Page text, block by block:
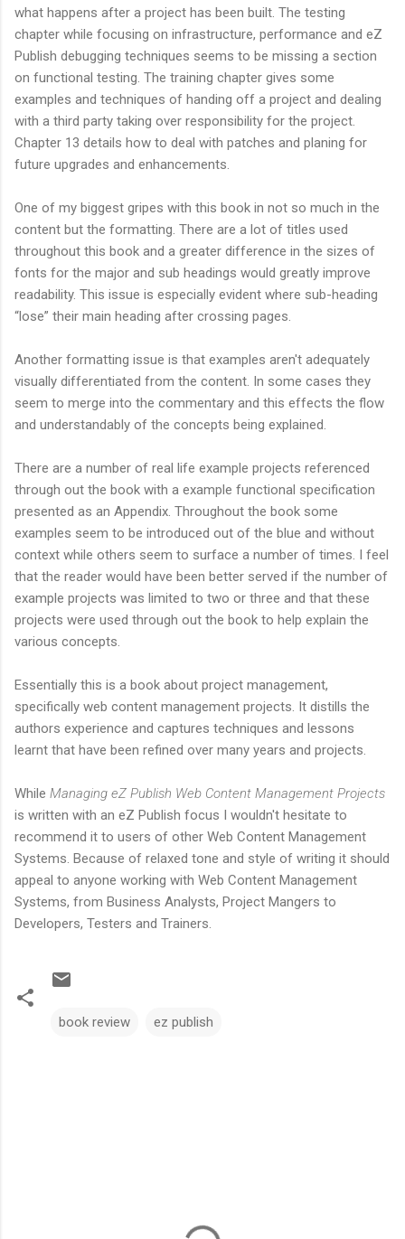
what happens after a project has been built. The testing
chapter while focusing on infrastructure, performance and eZ
Publish debugging techniques seems to be missing a section
on functional testing. The training chapter gives some
examples and techniques of handing off a project and dealing
with a third party taking over responsibility for the project.
Chapter 13 details how to deal with patches and planing for
future upgrades and enhancements.
One of my biggest gripes with this book in not so much in the
content but the formatting. There are a lot of titles used
throughout this book and a greater difference in the sizes of
fonts for the major and sub headings would greatly improve
readability. This issue is especially evident where sub-heading
“lose” their main heading after crossing pages.
Another formatting issue is that examples aren't adequately
visually differentiated from the content. In some cases they
seem to merge into the commentary and this effects the flow
and understandably of the concepts being explained.
There are a number of real life example projects referenced
through out the book with a example functional specification
presented as an Appendix. Throughout the book some
examples seem to be introduced out of the blue and without
context while others seem to surface a number of times. I feel
that the reader would have been better served if the number of
example projects was limited to two or three and that these
projects were used through out the book to help explain the
various concepts.
Essentially this is a book about project management,
specifically web content management projects. It distills the
authors experience and captures techniques and lessons
learnt that have been refined over many years and projects.
While Managing eZ Publish Web Content Management Projects
is written with an eZ Publish focus I wouldn't hesitate to
recommend it to users of other Web Content Management
Systems. Because of relaxed tone and style of writing it should
appeal to anyone working with Web Content Management
Systems, from Business Analysts, Project Mangers to
Developers, Testers and Trainers.
book review ez publish